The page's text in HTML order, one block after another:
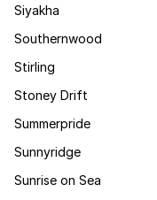
Siyakha
Southernwood
Stirling
Stoney Drift
Summerpride
Sunnyridge
Sunrise on Sea